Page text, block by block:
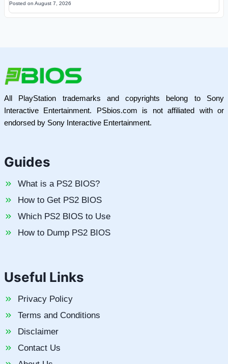
Posted on August 7, 2026
All PlayStation trademarks and copyrights belong to Sony
Interactive Entertainment. PSbios.com is not affiliated with or
endorsed by Sony Interactive Entertainment.
Guides
What is a PS2 BIOS?
How to Get PS2 BIOS
Which PS2 BIOS to Use
How to Dump PS2 BIOS
Useful Links
Privacy Policy
Terms and Conditions
Disclaimer
Contact Us